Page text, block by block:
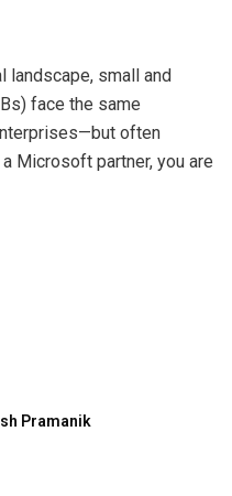
landscape, small and
face the same
often
Microsoft partner, you are
Pramanik